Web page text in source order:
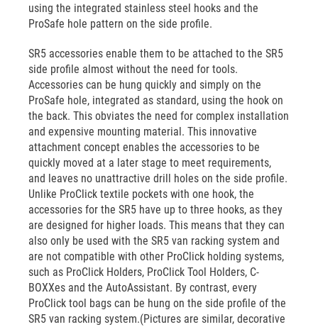
using the integrated stainless steel hooks and the
ProSafe hole pattern on the side profile.
SR5 accessories enable them to be attached to the SR5
side profile almost without the need for tools.
Accessories can be hung quickly and simply on the
ProSafe hole, integrated as standard, using the hook on
the back. This obviates the need for complex installation
and expensive mounting material. This innovative
attachment concept enables the accessories to be
quickly moved at a later stage to meet requirements,
and leaves no unattractive drill holes on the side profile.
Unlike ProClick textile pockets with one hook, the
accessories for the SR5 have up to three hooks, as they
are designed for higher loads. This means that they can
also only be used with the SR5 van racking system and
are not compatible with other ProClick holding systems,
such as ProClick Holders, ProClick Tool Holders, C-
BOXXes and the AutoAssistant. By contrast, every
ProClick tool bags can be hung on the side profile of the
SR5 van racking system.(Pictures are similar, decorative